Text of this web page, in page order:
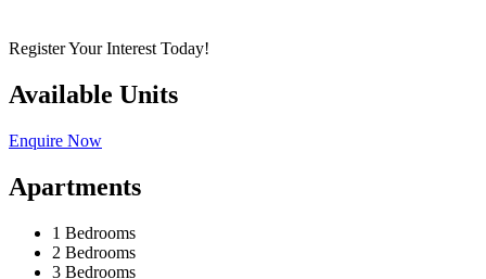
Register Your Interest Today!
Available Units
Enquire Now
Apartments
1 Bedrooms
2 Bedrooms
3 Bedrooms